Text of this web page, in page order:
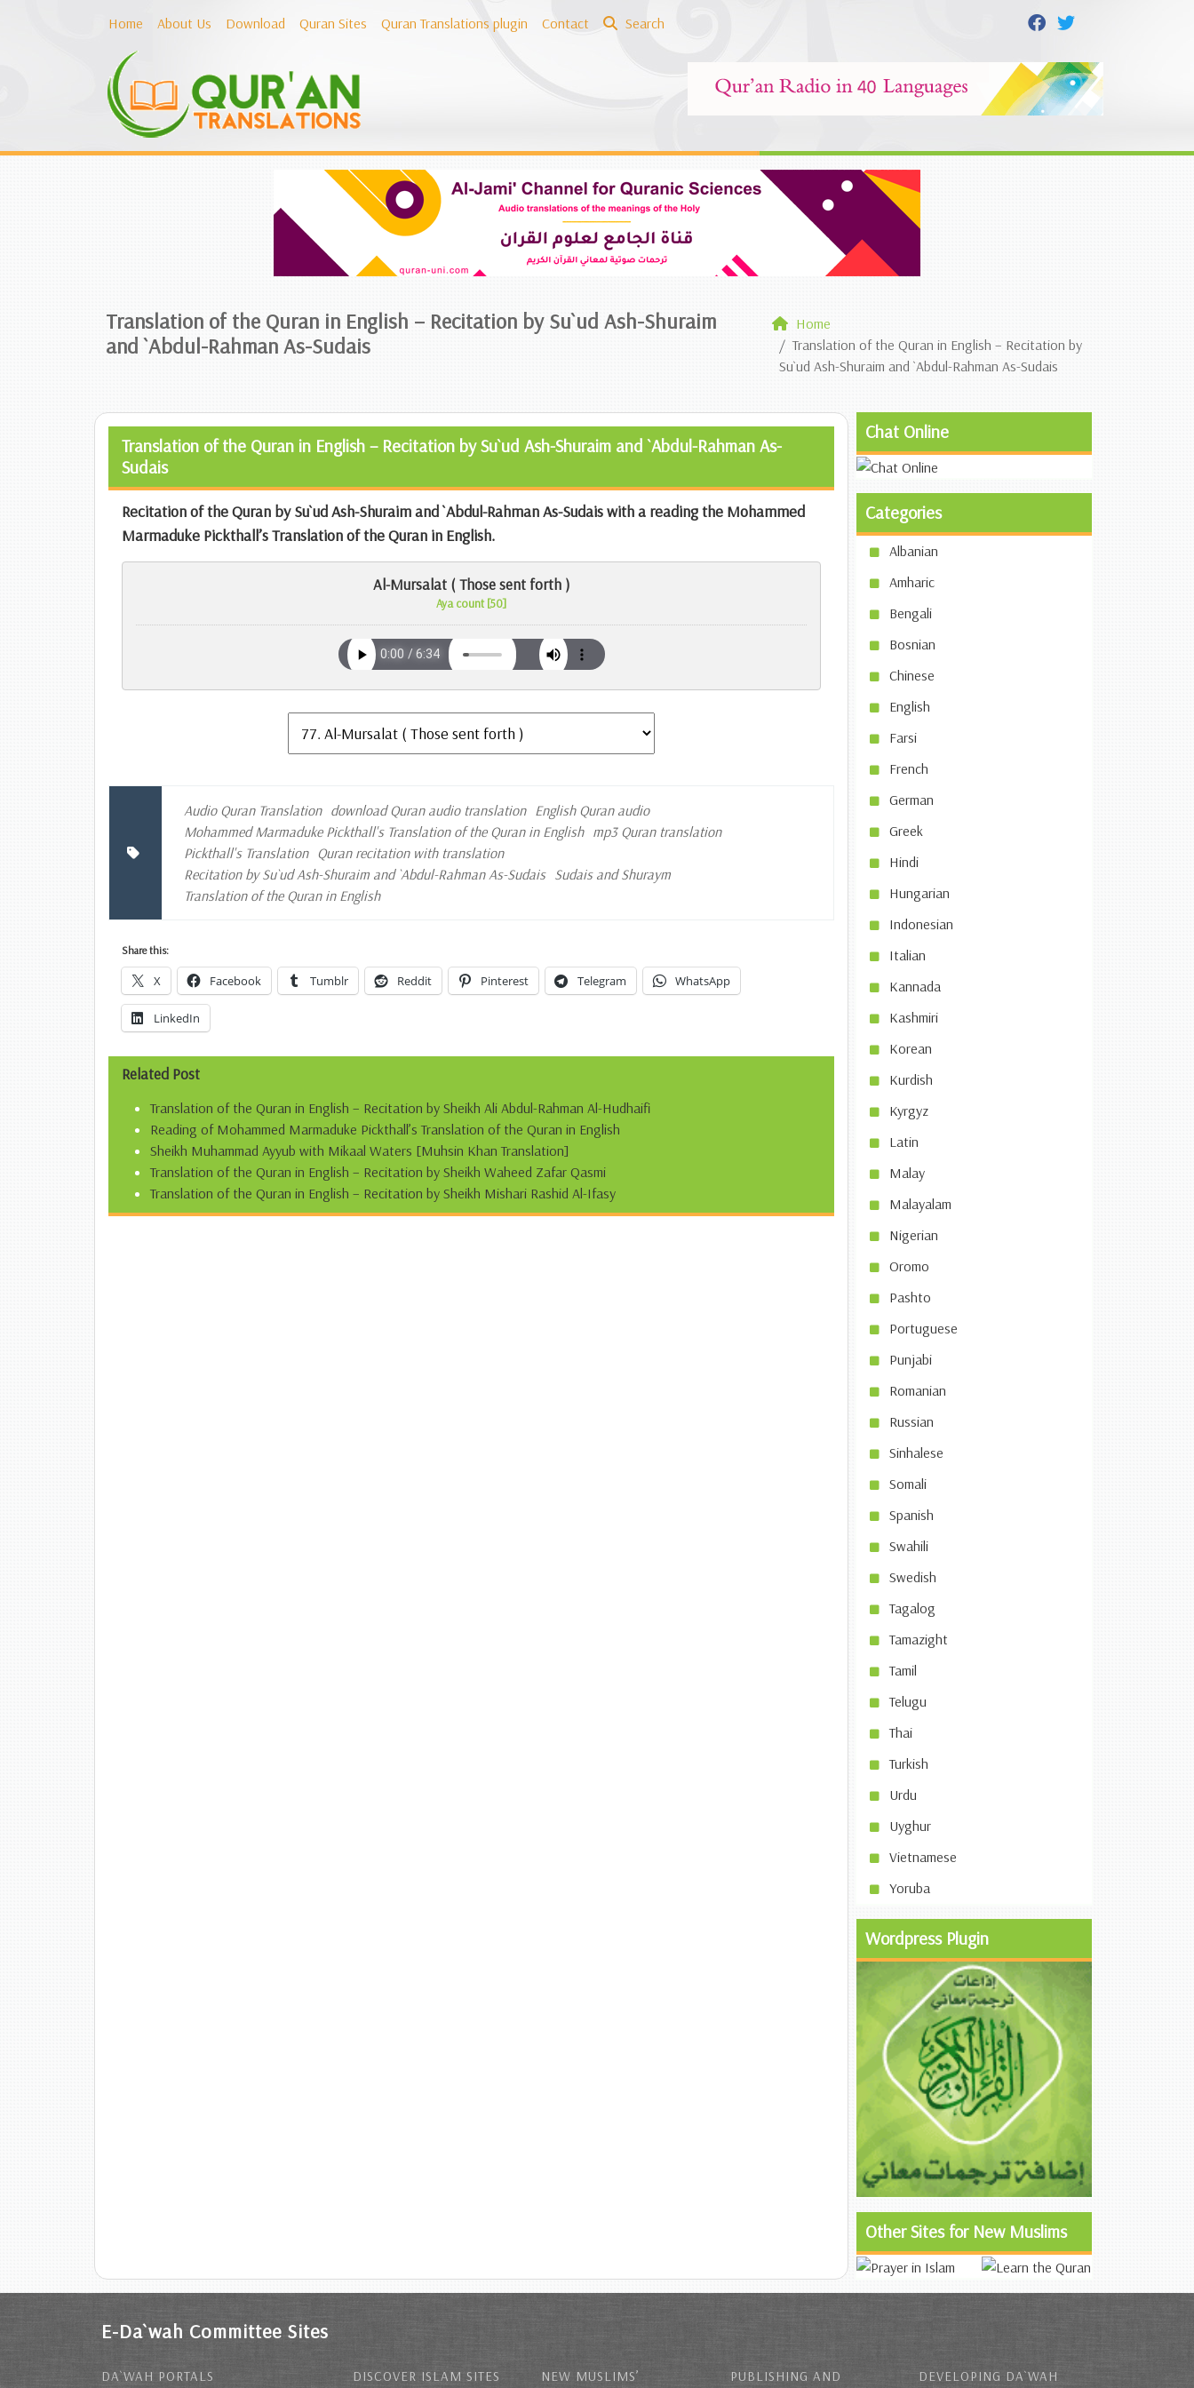
Home About Us Download Quran Sites Quran Translations plugin Contact Search
Translation of the Quran in English – Recitation by Su`ud Ash-Shuraim
and `Abdul-Rahman As-Sudais
Home
Translation of the Quran in English – Recitation by
Su`ud Ash-Shuraim and `Abdul-Rahman As-Sudais
Translation of the Quran in English – Recitation by Su`ud Ash-Shuraim and `Abdul-Rahman As-
Sudais
Recitation of the Quran by Su`ud Ash-Shuraim and `Abdul-Rahman As-Sudais with a reading the Mohammed
Marmaduke Pickthall’s Translation of the Quran in English.
Al-Mursalat ( Those sent forth )
Aya count [50]
Audio Quran Translation download Quran audio translation English Quran audio
Mohammed Marmaduke Pickthall's Translation of the Quran in English mp3 Quran translation
Pickthall's Translation Quran recitation with translation
Recitation by Su`ud Ash-Shuraim and `Abdul-Rahman As-Sudais Sudais and Shuraym
Translation of the Quran in English
Share this:
X Facebook Tumblr Reddit Pinterest Telegram WhatsApp
LinkedIn
Related Post
Translation of the Quran in English – Recitation by Sheikh Ali Abdul-Rahman Al-Hudhaifi
Reading of Mohammed Marmaduke Pickthall’s Translation of the Quran in English
Sheikh Muhammad Ayyub with Mikaal Waters [Muhsin Khan Translation]
Translation of the Quran in English – Recitation by Sheikh Waheed Zafar Qasmi
Translation of the Quran in English – Recitation by Sheikh Mishari Rashid Al-Ifasy
Chat Online
Categories
Albanian
Amharic
Bengali
Bosnian
Chinese
English
Farsi
French
German
Greek
Hindi
Hungarian
Indonesian
Italian
Kannada
Kashmiri
Korean
Kurdish
Kyrgyz
Latin
Malay
Malayalam
Nigerian
Oromo
Pashto
Portuguese
Punjabi
Romanian
Russian
Sinhalese
Somali
Spanish
Swahili
Swedish
Tagalog
Tamazight
Tamil
Telugu
Thai
Turkish
Urdu
Uyghur
Vietnamese
Yoruba
Wordpress Plugin
Other Sites for New Muslims
E-Da`wah Committee Sites
DA`WAH PORTALS DISCOVER ISLAM SITES NEW MUSLIMS’ PUBLISHING AND DEVELOPING DA`WAH